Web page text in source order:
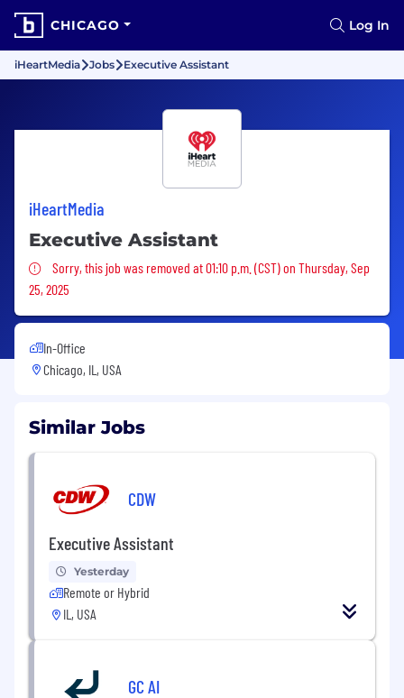
CHICAGO Log In
iHeartMedia Jobs Executive Assistant
iHeartMedia
Executive Assistant
Sorry, this job was removed
Sorry, this job was removed at 01:10 p.m. (CST) on Thursday, Sep
25, 2025
In-Office
Chicago, IL, USA
Similar Jobs
CDW
Executive Assistant
Yesterday
Remote or Hybrid
IL, USA
GC AI